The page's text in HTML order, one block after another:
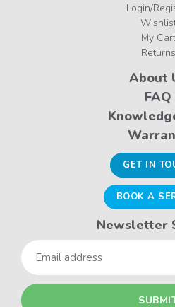
Login/
My Cart
Returns
About
FAQ
GET IN
BOOK A
Newsletter